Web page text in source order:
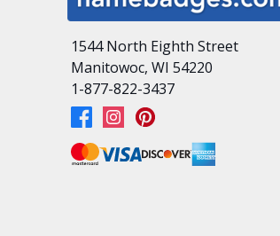
1544 North Eighth Street
Manitowoc, WI 54220
1-877-822-3437